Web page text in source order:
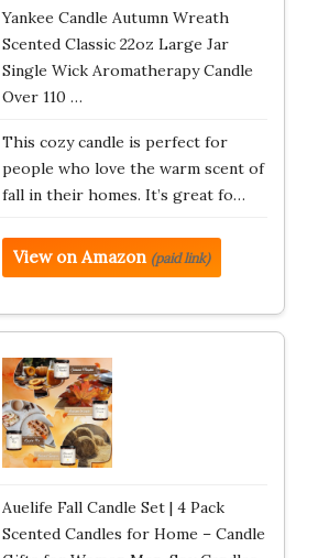
Yankee Candle Autumn Wreath
Scented Classic 22oz Large Jar
Single Wick Aromatherapy Candle
Over 110 …
This cozy candle is perfect for
people who love the warm scent of
fall in their homes. It’s great fo…
View on Amazon (paid link)
Auelife Fall Candle Set | 4 Pack
Scented Candles for Home – Candle